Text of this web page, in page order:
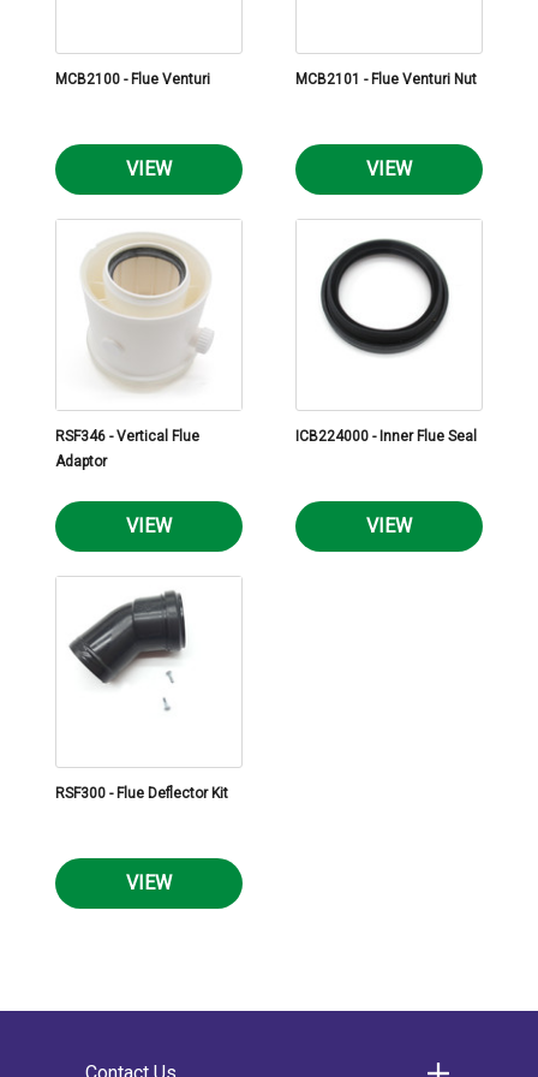
MCB2100 - Flue Venturi
VIEW
MCB2101 - Flue Venturi Nut
VIEW
RSF346 - Vertical Flue
Adaptor
VIEW
ICB224000 - Inner Flue Seal
VIEW
RSF300 - Flue Deflector Kit
VIEW